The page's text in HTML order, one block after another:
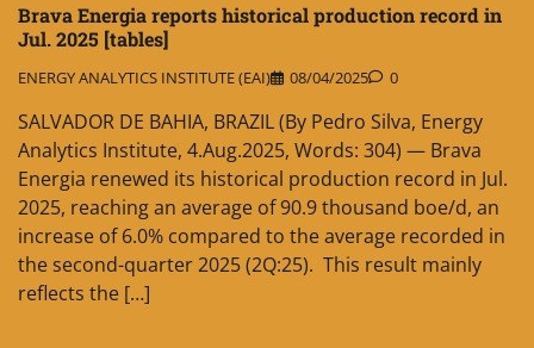
Brava Energia reports historical production record in
Jul. 2025 [tables]
ENERGY ANALYTICS INSTITUTE (EAI) 08/04/2025 0
SALVADOR DE BAHIA, BRAZIL (By Pedro Silva, Energy
Analytics Institute, 4.Aug.2025, Words: 304) — Brava
Energia renewed its historical production record in Jul.
2025, reaching an average of 90.9 thousand boe/d, an
increase of 6.0% compared to the average recorded in
the second-quarter 2025 (2Q:25). This result mainly
reflects the […]